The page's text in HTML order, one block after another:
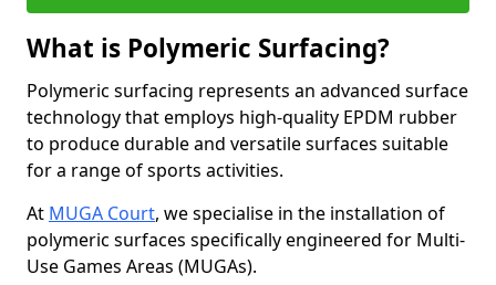
What is Polymeric Surfacing?
Polymeric surfacing represents an advanced surface
technology that employs high-quality EPDM rubber
to produce durable and versatile surfaces suitable
for a range of sports activities.
At MUGA Court, we specialise in the installation of
polymeric surfaces specifically engineered for Multi-
Use Games Areas (MUGAs).